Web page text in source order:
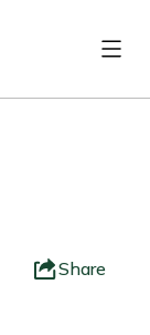
Share